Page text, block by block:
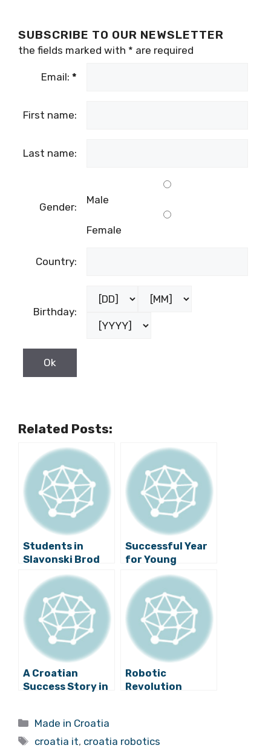
SUBSCRIBE TO OUR NEWSLETTER
the fields marked with * are required
Email: *
First name:
Last name:
Gender:
Male
Female
Country:
Birthday:
Related Posts:
Students in
Slavonski Brod
Present Their
Own Robots
Successful Year
for Young
Croatian Robot
Developers
A Croatian
Success Story in
Robotic
Revolution
Robots
Categories
Made in Croatia
Tags
croatia it, croatia robotics